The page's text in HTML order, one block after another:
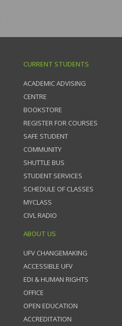
CURRENT STUDENTS
ACADEMIC ADVISING
CENTRE
BOOKSTORE
REGISTER FOR COURSES
SAFE STUDENT
COMMUNITY
SHUTTLE BUS
STUDENT SERVICES
SCHEDULE OF CLASSES
MYCLASS
CIVL RADIO
ABOUT US
UFV CHANGEMAKING
ACCESSIBLE UFV
EDI & HUMAN RIGHTS
OFFICE
OPEN EDUCATION
ACCREDITATION